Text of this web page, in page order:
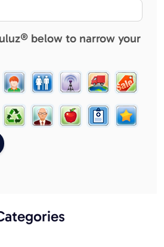
below to narrow your